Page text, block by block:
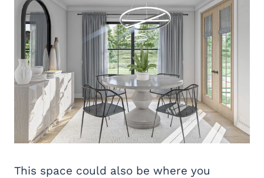
This space could also be where you